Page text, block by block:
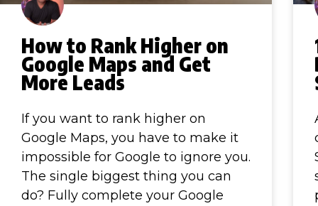
How to Rank Higher on
Google Maps and Get
More Leads
If you want to rank higher on
Google Maps, you have to make it
impossible for Google to ignore you.
The single biggest thing you can
do? Fully complete your Google